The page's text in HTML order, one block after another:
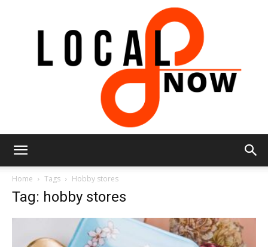
Home Tags Hobby stores
Tag: hobby stores